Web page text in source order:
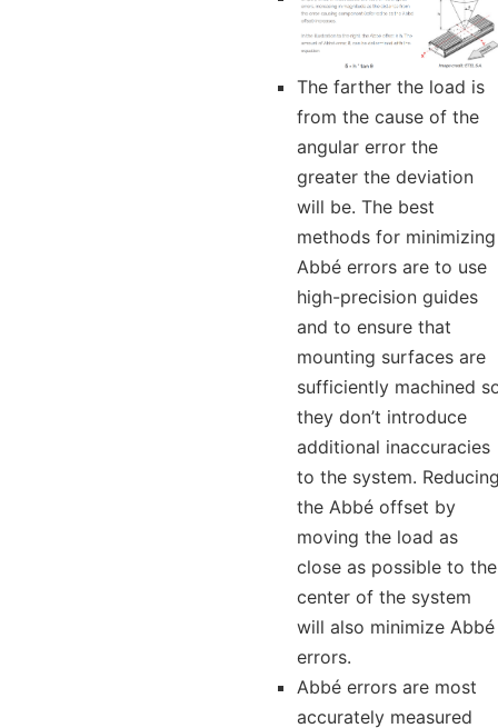
The farther the load is
from the cause of the
angular error the
greater the deviation
will be. The best
methods for minimizing
Abbé errors are to use
high-precision guides
and to ensure that
mounting surfaces are
sufficiently machined
they don’t introduce
additional inaccuracies
to the system.
the Abbé offset by
moving the load as
close as possible to the
center of the system
will also minimize Abbé
errors.
Abbé errors are most
accurately measured